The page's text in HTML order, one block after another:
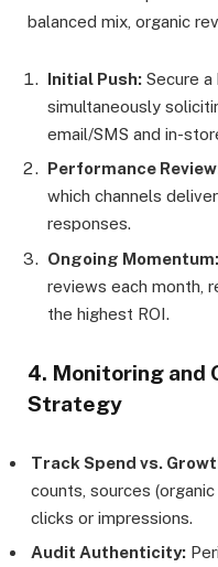
balanced mix, organic
Initial Push: Secure
simultaneously
email/SMS and in-
Performance
which channels
responses.
Ongoing Momentum:
reviews each month,
the highest ROI.
4. Monitoring and
Strategy
Track Spend vs.
counts, sources
clicks or impressions.
Audit Authenticity: